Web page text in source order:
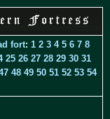
fort: 1 2 3 4 5 6 7 8
25 26 27 28 29 30 31
48 49 50 51 52 53 54